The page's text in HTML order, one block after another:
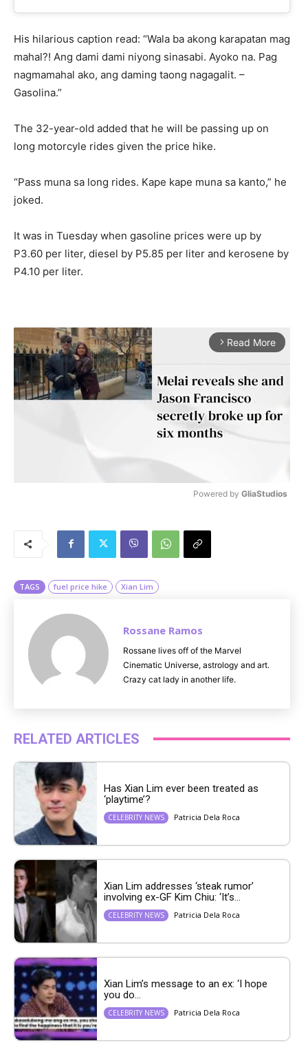
His hilarious caption read: “Wala ba akong karapatan mag
mahal?! Ang dami dami niyong sinasabi. Ayoko na. Pag
nagmamahal ako, ang daming taong nagagalit. –
Gasolina.”
The 32-year-old added that he will be passing up on
long motorcyle rides given the price hike.
“Pass muna sa long rides. Kape kape muna sa kanto,” he
joked.
It was in Tuesday when gasoline prices were up by
P3.60 per liter, diesel by P5.85 per liter and kerosene by
P4.10 per liter.
arrow_forward_ios Read More
Powered by GliaStudios
TAGS fuel price hike Xian Lim
Rossane Ramos
Rossane lives off of the Marvel
Cinematic Universe, astrology and art.
Crazy cat lady in another life.
RELATED ARTICLES
Has Xian Lim ever been treated as
‘playtime’?
CELEBRITY NEWS Patricia Dela Roca
Xian Lim addresses ‘steak rumor’
involving ex-GF Kim Chiu: ‘It’s...
CELEBRITY NEWS Patricia Dela Roca
Xian Lim’s message to an ex: ‘I hope
you do...
CELEBRITY NEWS Patricia Dela Roca